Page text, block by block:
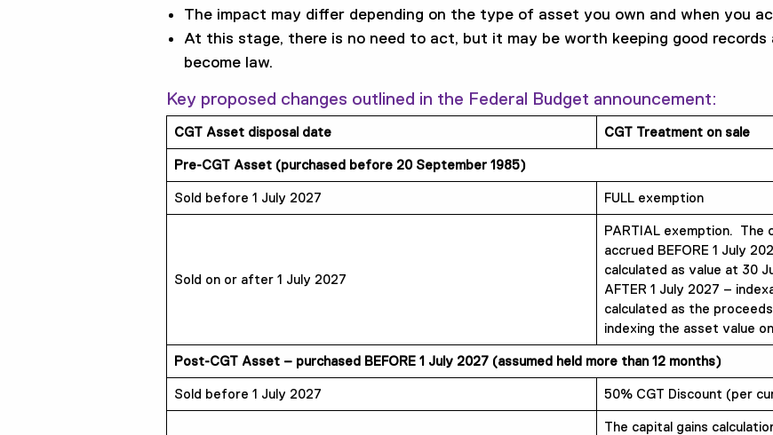
The impact may differ depending on the type of asset you own and when you
At this stage, there is no need to act, but it may be worth keeping good records
become law.
Key proposed changes outlined in the Federal Budget announcement:
CGT Asset disposal date CGT Treatment on sale
Pre-CGT Asset (purchased before 20 September 1985)
Sold before 1 July 2027 FULL exemption
Sold on or after 1 July 2027
PARTIAL exemption. The
accrued BEFORE 1 July
calculated as value at 30
AFTER 1 July 2027 –
calculated as the
indexing the asset value
Post-CGT Asset – purchased BEFORE 1 July 2027 (assumed held more than 12 months)
Sold before 1 July 2027 50% CGT Discount (per
The capital gains